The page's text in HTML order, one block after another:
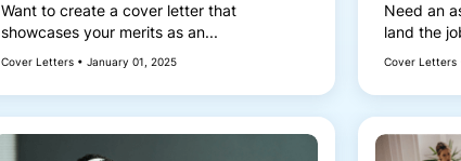
Want to create a cover letter that
showcases your merits as an...
Cover Letters • January 01, 2025
Need an
land the
Cover Letters